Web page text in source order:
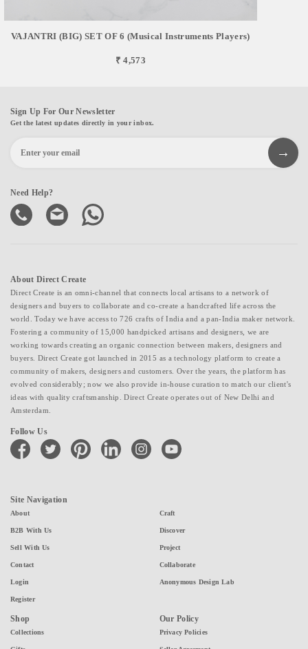
VAJANTRI (BIG) SET OF 6 (Musical Instruments Players)
₹ 4,573
Sign Up For Our Newsletter
Get the latest updates directly in your inbox.
Need Help?
About Direct Create
Direct Create is an omni-channel that connects local artisans to a network of
designers and buyers to collaborate and co-create a handcrafted life across the
world. Today we have access to 726 crafts of India and a pan-India maker network.
Fostering a community of 15,000 handpicked artisans and designers, we are
working towards creating an organic connection between makers, designers and
buyers. Direct Create got launched in 2015 as a technology platform to create a
community of makers, designers and customers. Over the years, the platform has
evolved considerably; now we also provide in-house curation to match our client's
ideas with quality craftsmanship. Direct Create operates out of New Delhi and
Amsterdam.
Follow Us
facebook twitter pinterest linkedin instagramyoutube
Site Navigation
About
B2B With Us
Sell With Us
Contact
Login
Register
Craft
Discover
Project
Collaborate
Anonymous Design Lab
Shop
Collections
Our Policy
Privacy Policies